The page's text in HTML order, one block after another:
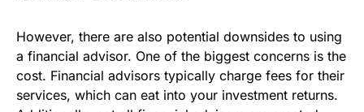
However, there are also potential downsides to using
a financial advisor. One of the biggest concerns is the
cost. Financial advisors typically charge fees for their
services, which can eat into your investment returns.